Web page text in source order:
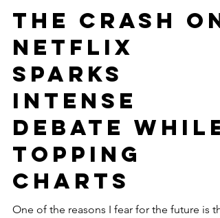
TV
The Crash on
Netflix
Sparks
Intense
Debate While
Topping
Charts